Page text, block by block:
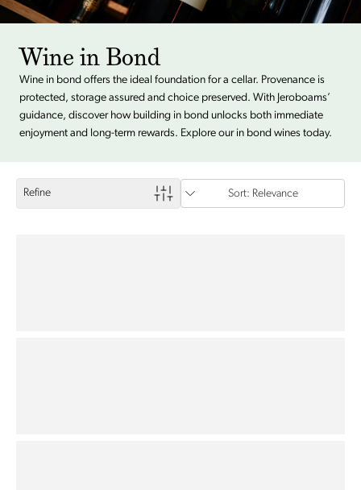
Wine in Bond
Wine in bond offers the ideal foundation for a cellar. Provenance is
protected, storage assured and choice preserved. With Jeroboams’
guidance, discover how building in bond unlocks both immediate
enjoyment and long-term rewards. Explore our in bond wines today.
Refine Sort: Relevance